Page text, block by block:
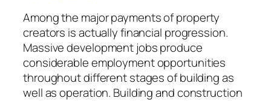
Among the major payments of property
creators is actually financial progression.
Massive development jobs produce
considerable employment opportunities
throughout different stages of building as
well as operation. Building and construction